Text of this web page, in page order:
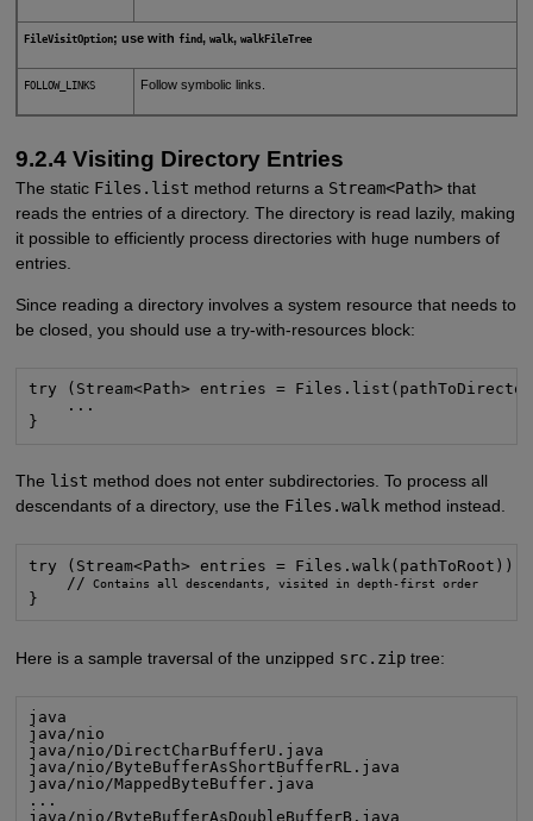
FileVisitOption; use withfind,walk,walkFileTree
FOLLOW_LINKS Follow symbolic links.
9.2.4 Visiting Directory Entries
The static Files.list method returns a Stream<Path>that
reads the entries of a directory. The directory is read lazily, making
it possible to efficiently process directories with huge numbers of
entries.
Since reading a directory involves a system resource that needs to
be closed, you should use a try-with-resources block:
try (Stream<Path> entries =
    ...
}
The list method does not enter subdirectories. To process all
descendants of a directory, use the Files.walkmethod instead.
try (Stream<Path> entries = Files.walk(pathToRoot)) {
    //
}
Here is a sample traversal of the unzipped src.ziptree:
java
java/nio
java/nio/DirectCharBufferU.java
java/nio/ByteBufferAsShortBufferRL.java
java/nio/MappedByteBuffer.java
...
java/nio/ByteBufferAsDoubleBufferB.java